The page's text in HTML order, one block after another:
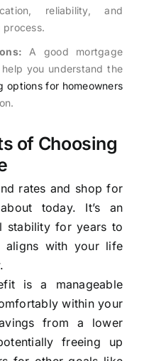
reliability, and
process.
A good mortgage
you understand the
options for homeowners
of Choosing
rates and shop for
today. It’s an
stability for years to
aligns with your life
is a manageable
within your
from a lower
freeing up